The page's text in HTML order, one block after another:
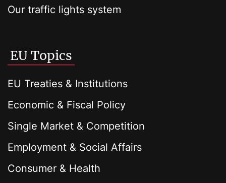
Our traffic lights system
EU Topics
EU Treaties & Institutions
Economic & Fiscal Policy
Single Market & Competition
Employment & Social Affairs
Consumer & Health